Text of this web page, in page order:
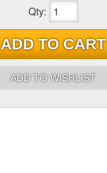
Qty:
ADD TO CART
ADD TO WISHLIST